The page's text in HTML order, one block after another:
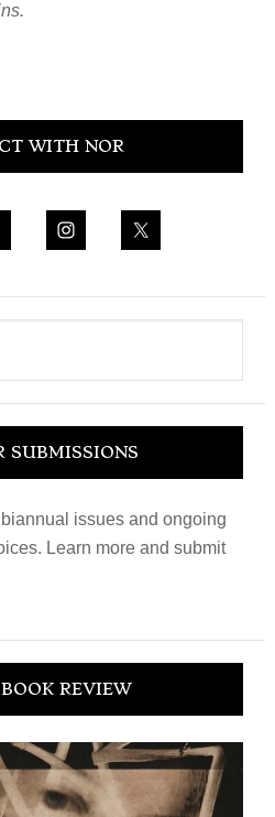
WITH NOR
SUBMISSIONS
issues and ongoing
Learn more and submit
REVIEW